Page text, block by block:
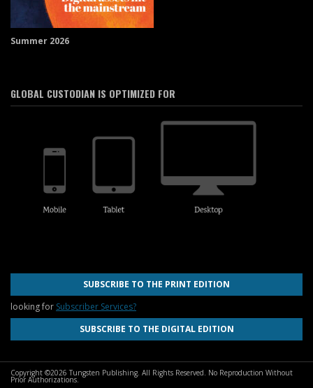
Summer 2026
GLOBAL CUSTODIAN IS OPTIMIZED FOR
SUBSCRIBE TO THE PRINT EDITION
looking for Subscriber Services?
SUBSCRIBE TO THE DIGITAL EDITION
Copyright ©2026 Tungsten Publishing. All Rights Reserved. No Reproduction Without
Prior Authorizations.